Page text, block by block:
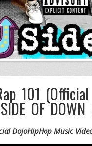
101
OF DOWN
DojoHipHop Music